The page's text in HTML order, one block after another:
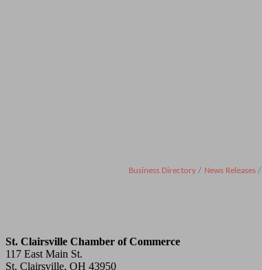
Business Directory News Releases
St. Clairsville Chamber of Commerce
117 East Main St.
St. Clairsville, OH 43950